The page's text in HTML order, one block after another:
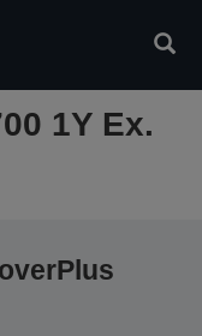
1Y Ex.